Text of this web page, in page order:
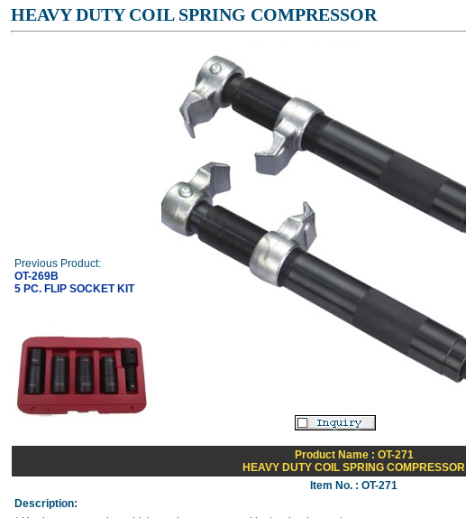
HEAVY DUTY COIL SPRING COMPRESSOR
Previous Product:
OT-269B
5 PC. FLIP SOCKET KIT
Product Name : OT-271
HEAVY DUTY COIL SPRING COMPRESSOR
Item No. : OT-271
Description: